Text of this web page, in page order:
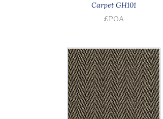
Carpet GH101
£POA